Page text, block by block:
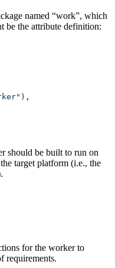
named “work”, which
be the attribute definition:
),
should be built to run on
target platform (i.e., the
for the worker to
requirements.